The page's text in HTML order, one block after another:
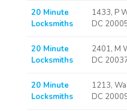
20 Minute
Locksmiths
1433, P
DC
20 Minute
Locksmiths
2401, M
DC
20 Minute
Locksmiths
1213,
DC